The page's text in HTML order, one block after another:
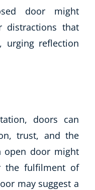
door might
distractions that
urging reflection
doors can
trust, and the
open door might
the fulfilment of
may suggest a